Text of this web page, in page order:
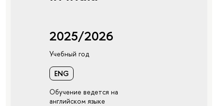
2025/2026
Учебный год
ENG
Обучение ведется на
английском языке